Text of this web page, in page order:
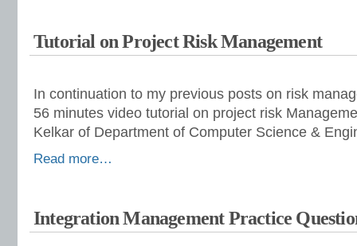
Tutorial on Project Risk Management
In continuation to my previous posts on risk
56 minutes video tutorial on project risk
Kelkar of Department of Computer Science &
Read more…
Integration Management Practice